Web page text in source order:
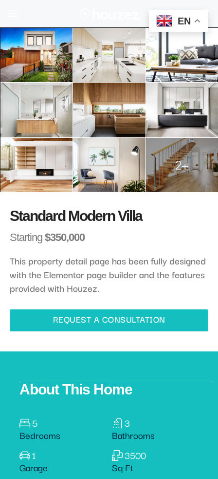
2+
Standard Modern Villa
Starting $350,000
This property detail page has been fully designed
with the Elementor page builder and the features
provided with Houzez.
REQUEST A CONSULTATION
About This Home
5
Bedrooms
3
Bathrooms
1
Garage
3500
Sq Ft
EN